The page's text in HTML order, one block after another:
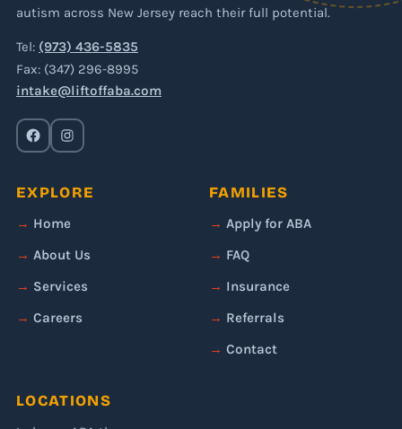
autism across New Jersey reach their full potential.
Tel: (973) 436-5835
Fax: (347) 296-8995
intake@liftoffaba.com
EXPLORE
Home
About Us
Services
Careers
FAMILIES
Apply for ABA
FAQ
Insurance
Referrals
Contact
LOCATIONS